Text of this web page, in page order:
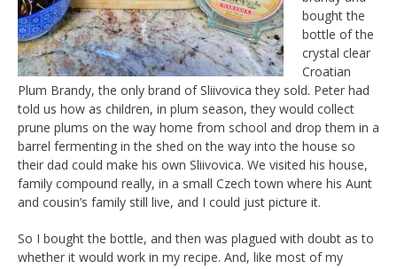
bought the
bottle of the
crystal clear
Croatian
Plum Brandy, the only brand of Sliivovica they sold. Peter had
told us how as children, in plum season, they would collect
prune plums on the way home from school and drop them in a
barrel fermenting in the shed on the way into the house so
their dad could make his own Sliivovica. We visited his house,
family compound really, in a small Czech town where his Aunt
and cousin’s family still live, and I could just picture it.
So I bought the bottle, and then was plagued with doubt as to
whether it would work in my recipe. And, like most of my